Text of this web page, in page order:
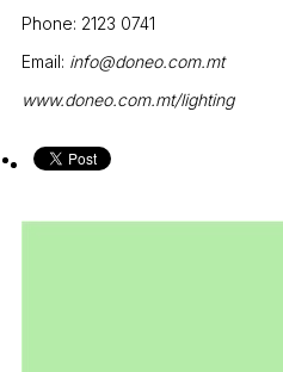
Phone: 2123 0741
Email: info@doneo.com.mt
www.doneo.com.mt/lighting